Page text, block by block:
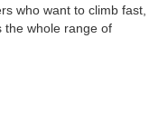
who want to climb fast,
the whole range of